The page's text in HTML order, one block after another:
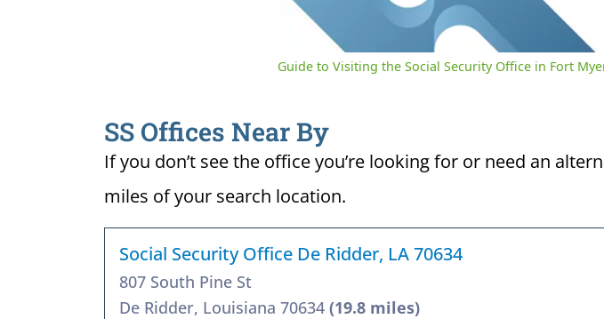
UnmuteTime
Duration
3:03
Guide to Visiting the Social Security Office in Fort
SS Offices Near By
If you don’t see the office you’re looking for or need an
miles of your search location.
Social Security Office De Ridder, LA 70634
807 South Pine St
De Ridder, Louisiana 70634 (19.8 miles)